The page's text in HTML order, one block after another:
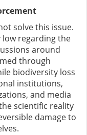
solve this issue.
low regarding the
around
through
biodiversity loss
institutions,
and media
scientific reality
damage to